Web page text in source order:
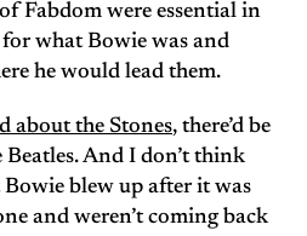
Fabdom were essential in
what Bowie was and
he would lead them.
about the Stones, there’d be
And I don’t think
Bowie blew up after it was
and weren’t coming back